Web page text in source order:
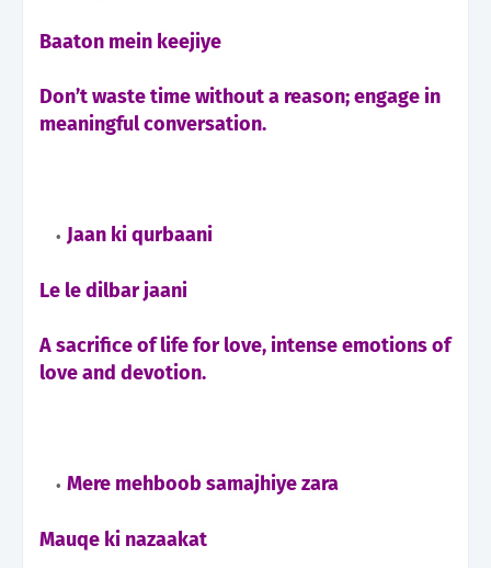
Baaton mein keejiye
Don’t waste time without a reason; engage in
meaningful conversation.
Jaan ki qurbaani
Le le dilbar jaani
A sacrifice of life for love, intense emotions of
love and devotion.
Mere mehboob samajhiye zara
Mauqe ki nazaakat